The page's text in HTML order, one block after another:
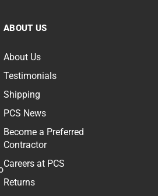
ABOUT US
About Us
Testimonials
Shipping
PCS News
Become a Preferred
Contractor
Careers at PCS
Returns